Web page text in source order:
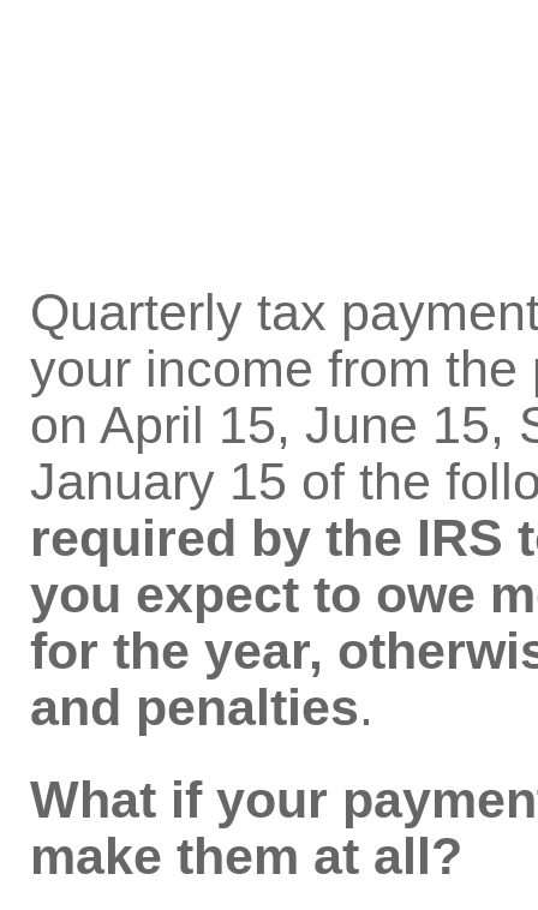
Quarterly tax
your income from
on April 15, June 15,
January 15 of the
required by the IRS
you expect to owe
for the year,
and penalties.
What if your
make them at all?